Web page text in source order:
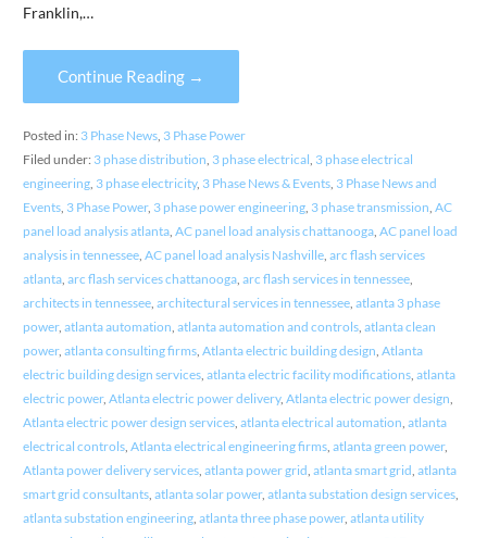
Franklin,…
Continue Reading →
Posted in: 3 Phase News, 3 Phase Power
Filed under: 3 phase distribution, 3 phase electrical, 3 phase electrical
engineering, 3 phase electricity, 3 Phase News & Events, 3 Phase News and
Events, 3 Phase Power, 3 phase power engineering, 3 phase transmission, AC
panel load analysis atlanta, AC panel load analysis chattanooga, AC panel load
analysis in tennessee, AC panel load analysis Nashville, arc flash services
atlanta, arc flash services chattanooga, arc flash services in tennessee,
architects in tennessee, architectural services in tennessee, atlanta 3 phase
power, atlanta automation, atlanta automation and controls, atlanta clean
power, atlanta consulting firms, Atlanta electric building design, Atlanta
electric building design services, atlanta electric facility modifications, atlanta
electric power, Atlanta electric power delivery, Atlanta electric power design,
Atlanta electric power design services, atlanta electrical automation, atlanta
electrical controls, Atlanta electrical engineering firms, atlanta green power,
Atlanta power delivery services, atlanta power grid, atlanta smart grid, atlanta
smart grid consultants, atlanta solar power, atlanta substation design services,
atlanta substation engineering, atlanta three phase power, atlanta utility